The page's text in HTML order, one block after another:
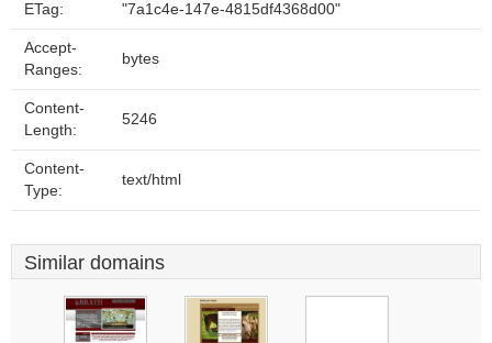
ETag: "7a1c4e-147e-4815df4368d00"
Accept-
Ranges:
bytes
Content-
Length:
5246
Content-
Type:
text/html
Similar domains